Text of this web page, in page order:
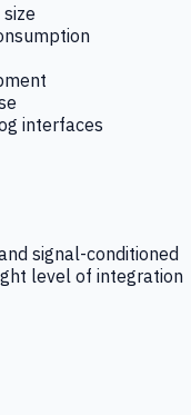
interfaces
signal-conditioned
level of integration